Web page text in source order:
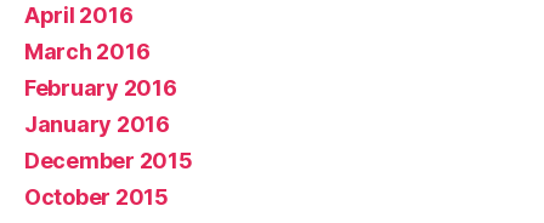
April 2016
March 2016
February 2016
January 2016
December 2015
October 2015